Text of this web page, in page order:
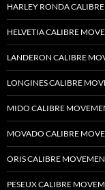
HARLEY RONDA
HELVETIA CALIBRE
LANDERON CALIBRE
LONGINES CALIBRE
MIDO CALIBRE
MOVADO CALIBRE
ORIS CALIBRE
PESEUX CALIBRE